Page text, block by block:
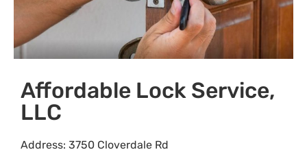
Affordable Lock Service,
LLC
Address: 3750 Cloverdale Rd